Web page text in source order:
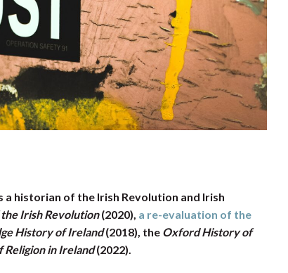
historian of the Irish Revolution and Irish
the Irish Revolution(2020), a re-evaluation of the
History of Ireland(2018), the Oxford History of
Religion in Ireland(2022).